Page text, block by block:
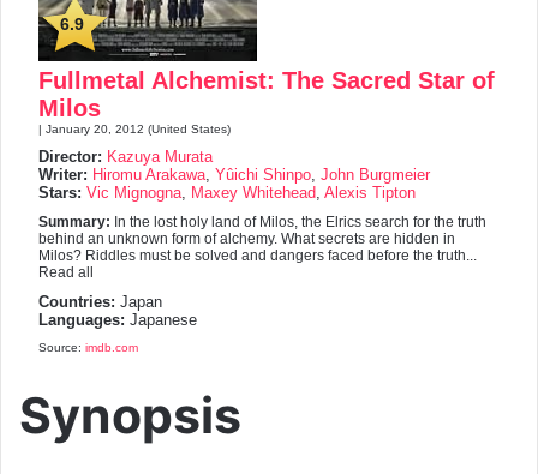
6.9
Fullmetal Alchemist: The Sacred Star of
Milos
| January 20, 2012 (United States)
Director: Kazuya Murata
Writer: Hiromu Arakawa Yûichi Shinpo John Burgmeier
Stars: Vic Mignogna Maxey Whitehead Alexis Tipton
Summary: In the lost holy land of Milos, the Elrics search for the truth
behind an unknown form of alchemy. What secrets are hidden in
Milos? Riddles must be solved and dangers faced before the truth...
Read all
Countries: Japan
Languages: Japanese
Source: imdb.com
Synopsis